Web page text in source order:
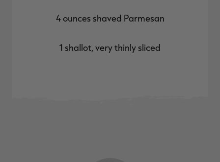
4 ounces shaved Parmesan
1 shallot, very thinly sliced